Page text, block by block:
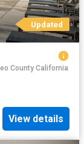
Updated
County California
View details